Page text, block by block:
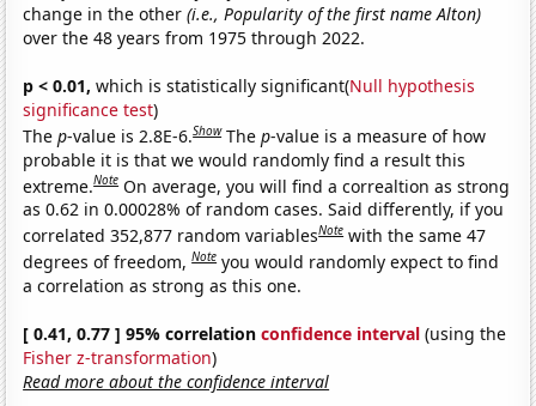
change in the other(i.e., Popularity of the first name Alton)
over the 48 years from 1975 through 2022.
p < 0.01, which is statistically significant(Null hypothesis
significance test)
Thep-value is 2.8E-6.Show Thep-value is a measure of how
probable it is that we would randomly find a result this
extreme.Note On average, you will find a correaltion as strong
as 0.62 in 0.00028% of random cases. Said differently, if you
correlated 352,877 random variablesNote with the same 47
degrees of freedom,Note you would randomly expect to find
a correlation as strong as this one.
[ 0.41, 0.77 ] 95% correlationconfidence interval (using the
Fisher z-transformation)
Read more about the confidence interval